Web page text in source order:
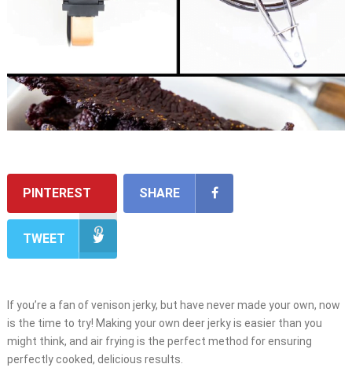
PINTEREST SHARE
TWEET
If you’re a fan of venison jerky, but have never made your own, now
is the time to try! Making your own deer jerky is easier than you
might think, and air frying is the perfect method for ensuring
perfectly cooked, delicious results.